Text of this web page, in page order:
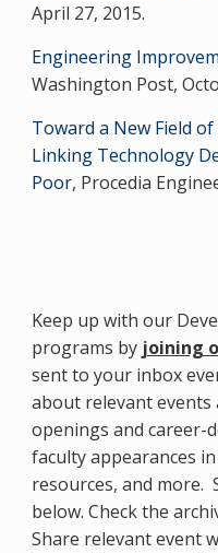
April 27, 2015.
Engineering
Washington Post,
Toward a New Field
Linking Technology
Poor, Procedia
Keep up with our
programs by joining
sent to your inbox
about relevant events
openings and career-
faculty appearances
resources, and more.
below. Check the
Share relevant event